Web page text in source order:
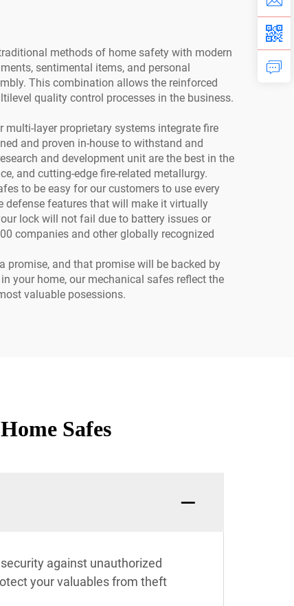
methods of home safety with modern
sentimental items, and personal
This combination allows the reinforced
quality control processes in the business.
multi-layer proprietary systems integrate fire
and proven in-house to withstand and
and development unit are the best in the
and cutting-edge fire-related metallurgy.
to be easy for our customers to use every
features that will make it virtually
lock will not fail due to battery issues or
companies and other globally recognized
promise, and that promise will be backed by
your home, our mechanical safes reflect the
valuable posessions.
Safes
against unauthorized
your valuables from theft